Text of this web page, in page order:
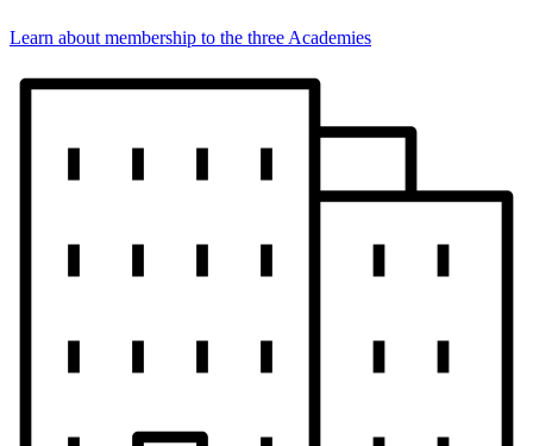
Learn about membership to the three Academies